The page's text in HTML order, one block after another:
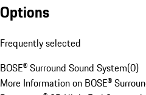
Options
Frequently selected
BOSE® Surround Sound System(0)
More Information on BOSE®